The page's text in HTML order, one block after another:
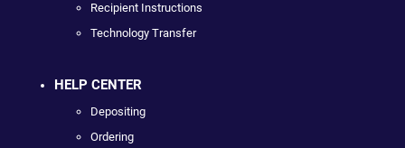
Recipient Instructions
Technology Transfer
HELP CENTER
Depositing
Ordering